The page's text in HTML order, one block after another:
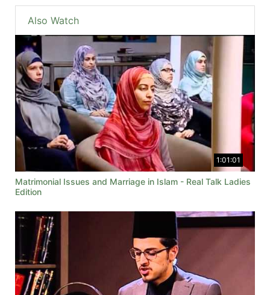
Also Watch
1:01:01
Matrimonial Issues and Marriage in Islam - Real Talk Ladies
Edition